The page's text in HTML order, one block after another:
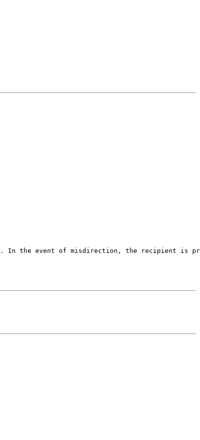
In the event of misdirection, the recipient